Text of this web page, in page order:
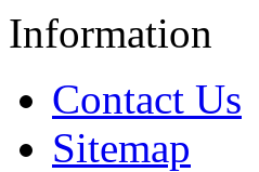
Information
Contact Us
Sitemap